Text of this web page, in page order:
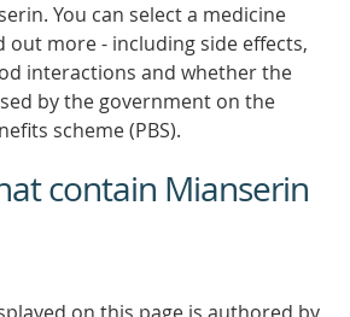
You can select a medicine
more - including side effects,
interactions and whether the
by the government on the
scheme (PBS).
contain Mianserin